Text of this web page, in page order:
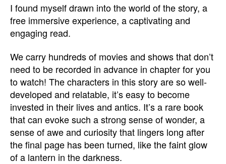
I found myself drawn into the world of the story, a
free immersive experience, a captivating and
engaging read.
We carry hundreds of movies and shows that don’t
need to be recorded in advance in chapter for you
to watch! The characters in this story are so well-
developed and relatable, it’s easy to become
invested in their lives and antics. It’s a rare book
that can evoke such a strong sense of wonder, a
sense of awe and curiosity that lingers long after
the final page has been turned, like the faint glow
of a lantern in the darkness.